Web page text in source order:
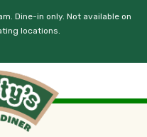
Dine-in only. Not available on
locations.